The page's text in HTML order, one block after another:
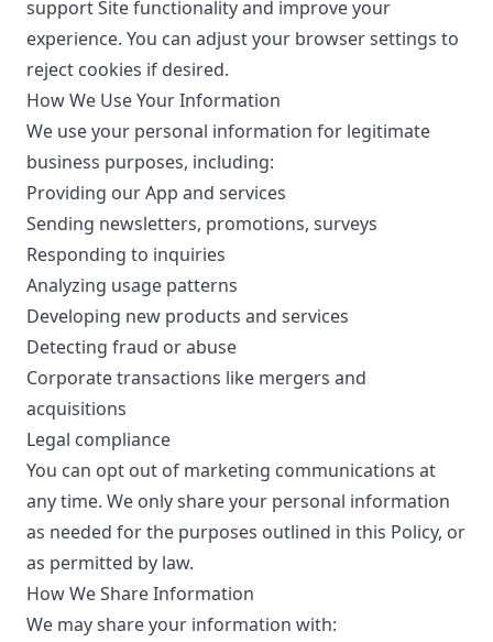
support Site functionality and improve your
experience. You can adjust your browser settings to
reject cookies if desired.
How We Use Your Information
We use your personal information for legitimate
business purposes, including:
Providing our App and services
Sending newsletters, promotions, surveys
Responding to inquiries
Analyzing usage patterns
Developing new products and services
Detecting fraud or abuse
Corporate transactions like mergers and
acquisitions
Legal compliance
You can opt out of marketing communications at
any time. We only share your personal information
as needed for the purposes outlined in this Policy, or
as permitted by law.
How We Share Information
We may share your information with: